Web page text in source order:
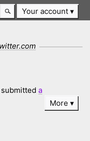
Your account
submitteda
More